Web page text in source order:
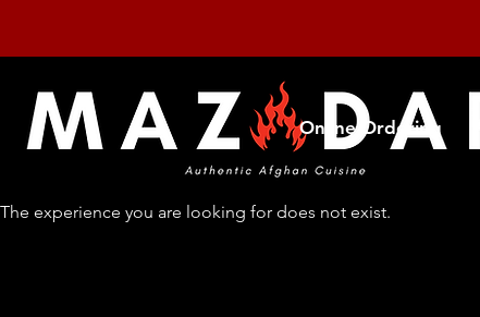
Online Ordering
The experience you are looking for does not exist.